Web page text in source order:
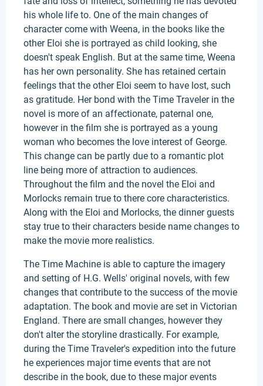
his whole life to. One of the main changes of
character come with Weena, in the books like the
other Eloi she is portrayed as child looking, she
doesn't speak English. But at the same time, Weena
has her own personality. She has retained certain
feelings that the other Eloi seem to have lost, such
as gratitude. Her bond with the Time Traveler in the
novel is more of an affectionate, paternal one,
however in the film she is portrayed as a young
woman who becomes the love interest of George.
This change can be partly due to a romantic plot
line being more of attraction to audiences.
Throughout the film and the novel the Eloi and
Morlocks remain true to there core characteristics.
Along with the Eloi and Morlocks, the dinner guests
stay true to their characters beside name changes to
make the movie more realistics.
The Time Machine is able to capture the imagery
and setting of H.G. Wells' original novels, with few
changes that contribute to the success of the movie
adaptation. The book and movie are set in Victorian
England. There are small changes, however they
don't alter the storyline drastically. For example,
during the Time Traveler's expedition into the future
he experiences major time events that are not
describe in the book, due to these major events